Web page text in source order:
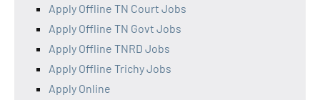
Apply Offline TN Court Jobs
Apply Offline TN Govt Jobs
Apply Offline TNRD Jobs
Apply Offline Trichy Jobs
Apply Online